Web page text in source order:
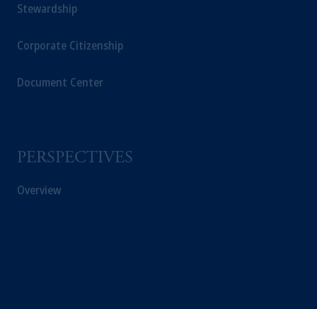
Stewardship
Corporate Citizenship
Document Center
PERSPECTIVES
Overview